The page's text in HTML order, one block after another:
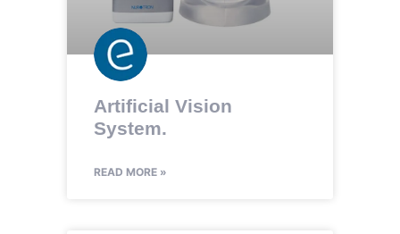
Artificial Vision
System.
READ MORE »